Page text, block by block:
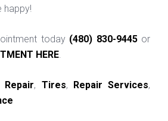
happy!
today (480) 830-9445or
HERE.
, Tires, Repair Services,